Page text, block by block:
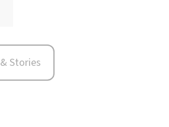
Stories